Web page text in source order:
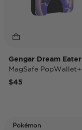
Gengar Dream Eater
MagSafe PopWallet+
$45
Pokémon